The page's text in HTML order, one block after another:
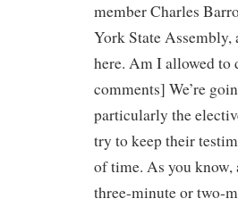
member Charles
York State Assembly,
here. Am I allowed to
comments] We’re
particularly the
try to keep their
of time. As you know,
three-minute or two-